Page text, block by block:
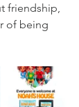
friendship,
of being